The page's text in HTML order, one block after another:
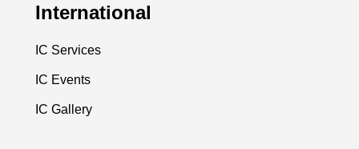
International
IC Services
IC Events
IC Gallery